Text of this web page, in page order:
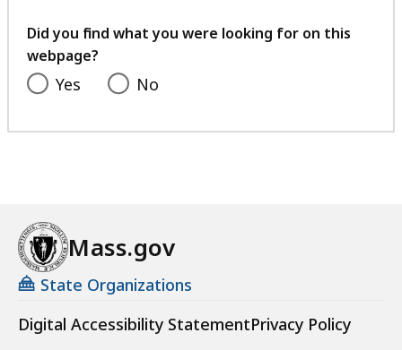
feedback
Did you find what you were looking for on this
webpage?
Yes No
Mass.gov
State Organizations
Digital Accessibility StatementPrivacy Policy